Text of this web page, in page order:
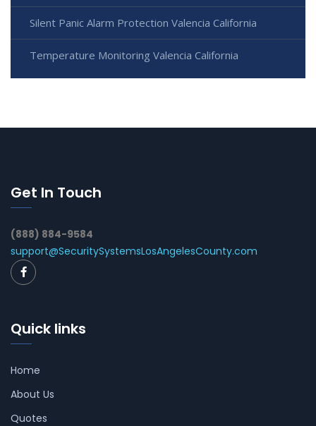
Silent Panic Alarm Protection Valencia California
Temperature Monitoring Valencia California
Get In Touch
(888) 884-9584
support@SecuritySystemsLosAngelesCounty.com
Quick links
Home
About Us
Quotes